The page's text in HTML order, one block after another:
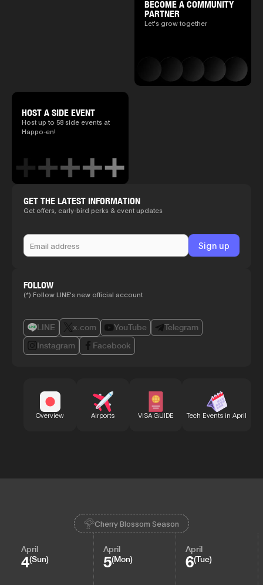
BECOME A COMMUNITY
PARTNER
Let's grow together
HOST A SIDE EVENT
Host up to 58 side events at
Happo-en!
GET THE LATEST INFORMATION
Get offers, early-bird perks & event updates
FOLLOW
(*) Follow LINE's new official account
LINE x.com YouTube
Telegram
Instagram
Facebook
Overview Airports VISA GUIDE Tech Events in April
Cherry Blossom Season
April
4(Sun)
April
5(Mon)
April
6(Tue)